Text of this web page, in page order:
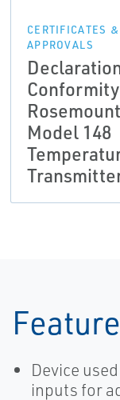
CERTIFICATES &
APPROVALS
Rosemount
Model 148
Device
inputs for